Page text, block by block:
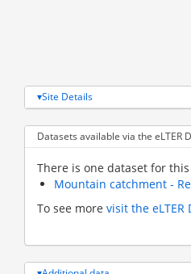
Site Details
Datasets available via the eLTER
There is one dataset for this
Mountain catchment -
To see more visit the eLTER